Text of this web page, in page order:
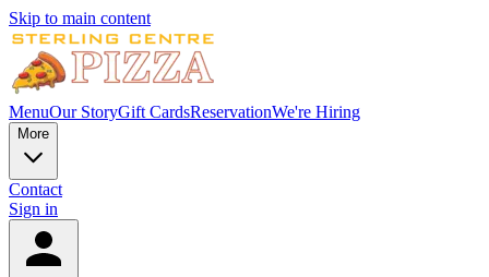
Skip to main content
MenuOur StoryGift CardsReservationWe're Hiring
More
Contact
Sign in